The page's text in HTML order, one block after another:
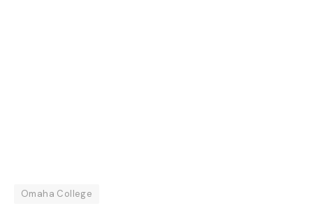
Omaha College